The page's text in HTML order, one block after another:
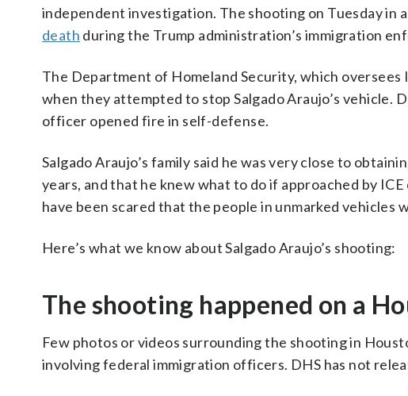
independent investigation. The shooting on Tuesday in
death during the Trump administration’s immigration
The Department of Homeland Security, which oversees
when they attempted to stop Salgado Araujo’s vehicle.
officer opened fire in self-defense.
Salgado Araujo’s family said he was very close to
years, and that he knew what to do if approached by
have been scared that the people in unmarked vehicles
Here’s what we know about Salgado Araujo’s shooting:
The shooting happened on a
Few photos or videos surrounding the shooting in
involving federal immigration officers. DHS has not